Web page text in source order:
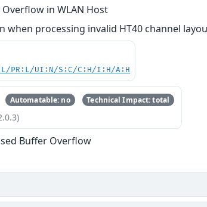
in WLAN Host
when processing invalid HT40 channel
PR:L/UI:N/S:C/C:H/I:H/A:H
Automatable: no Technical Impact: total
Buffer Overflow